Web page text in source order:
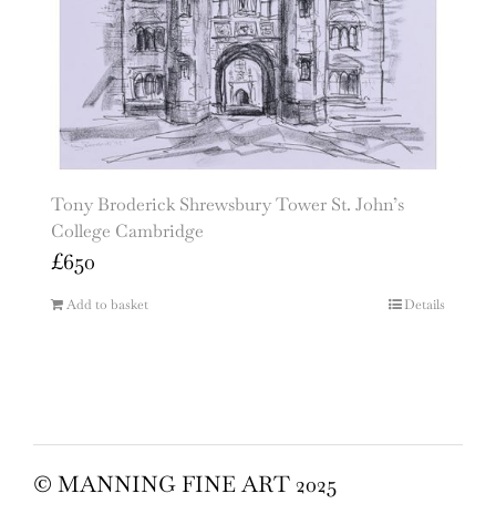
Tony Broderick Shrewsbury Tower St. John’s
College Cambridge
£650
Add to basket Details
© MANNING FINE ART 2025